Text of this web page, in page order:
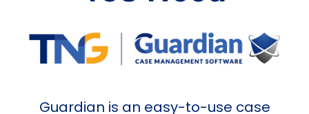
Guardian is an easy-to-use case